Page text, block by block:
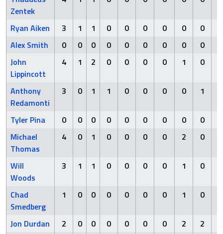
Zentek
Ryan Aiken 3 1 1 0 0 0 0 0 0
Alex Smith
0 0 0 0 0 0 0 0 0
John
Lippincott
4 1 2 0 0 0 0 1 0
Anthony
Redamonti
3 0 1 1 0 0 0 0 1
Tyler Pina 0 0 0 0 0 0 0 0 0
Michael
Thomas
4 0 1 0 0 0 0 2 0
Will
Woods
3 1 1 0 0 0 0 1 0
Chad
Smedberg
1 0 0 0 0 0 0 1 0
Jon Durdan 2 0 0 0 0 0 0 2 2